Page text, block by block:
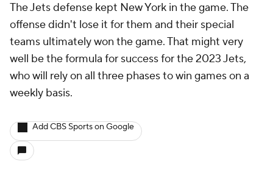
The Jets defense kept New York in the game. The
offense didn't lose it for them and their special
teams ultimately won the game. That might very
well be the formula for success for the 2023 Jets,
who will rely on all three phases to win games on a
weekly basis.
Add CBS Sports on Google